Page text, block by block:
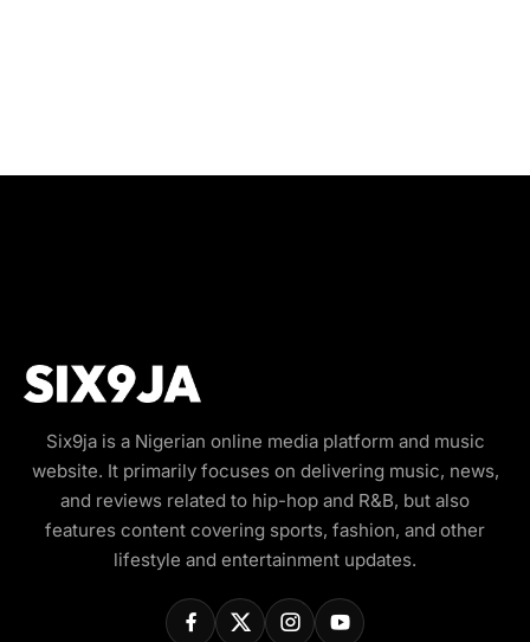
Six9ja is a Nigerian online media platform and music
website. It primarily focuses on delivering music, news,
and reviews related to hip-hop and R&B, but also
features content covering sports, fashion, and other
lifestyle and entertainment updates.